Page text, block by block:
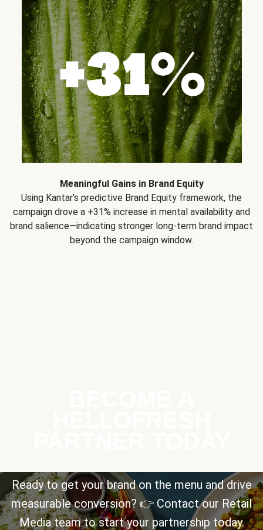
Meaningful Gains in Brand Equity
Using Kantar’s predictive Brand Equity framework, the
campaign drove a +31% increase in mental availability and
brand salience—indicating stronger long-term brand impact
beyond the campaign window.
Ready to get your brand on the menu and drive
measurable conversion? 👉 Contact our Retail
Media team to start your partnership today.